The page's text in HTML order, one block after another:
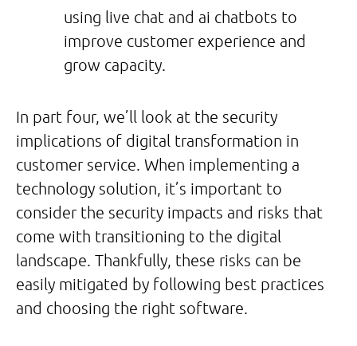
using live chat and ai chatbots to
improve customer experience and
grow capacity.
In part four, we’ll look at the security
implications of digital transformation in
customer service. When implementing a
technology solution, it’s important to
consider the security impacts and risks that
come with transitioning to the digital
landscape. Thankfully, these risks can be
easily mitigated by following best practices
and choosing the right software.